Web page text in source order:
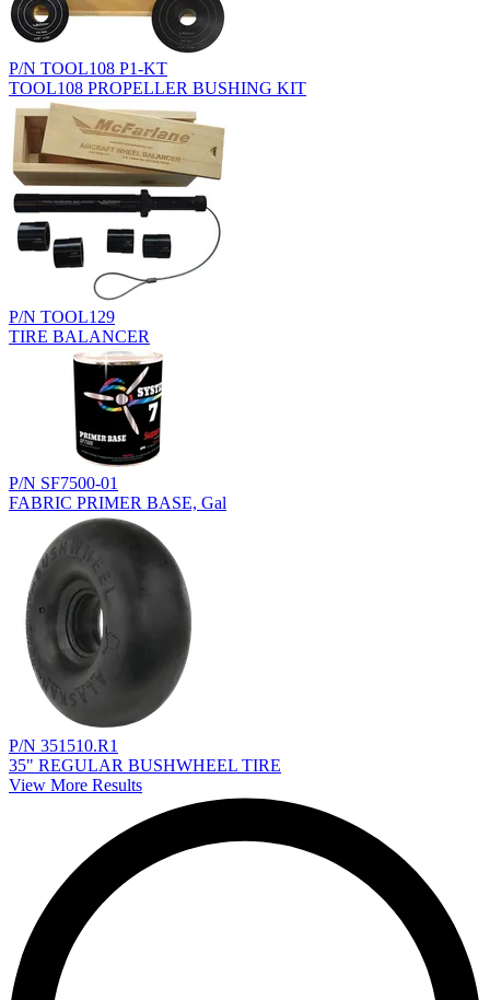
P/N TOOL108 P1-KT
TOOL108 PROPELLER BUSHING KIT
P/N TOOL129
TIRE BALANCER
P/N SF7500-01
FABRIC PRIMER BASE, Gal
P/N 351510.R1
35" REGULAR BUSHWHEEL TIRE
View More Results